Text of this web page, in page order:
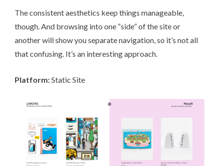
The consistent aesthetics keep things manageable,
though. And browsing into one “side” of the site or
another will show you separate navigation, so it’s not all
that confusing. It’s an interesting approach.
Platform:Static Site